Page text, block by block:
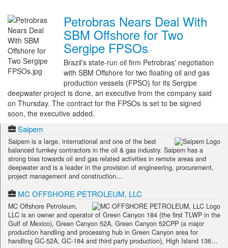
Petrobras Nears Deal With
SBM Offshore for Two
Sergipe FPSOs
Brazil's state-run oil firm Petrobras' negotiation
with SBM Offshore for two floating oil and gas
production vessels (FPSO) for its Sergipe
deepwater project is done, an executive from the company said
on Thursday. The contract for the FPSOs is set to be signed
soon, the executive added.
Saipem
Saipem is a large, international and one of the best
balanced turnkey contractors in the oil & gas industry. Saipem has a
strong bias towards oil and gas related activities in remote areas and
deepwater and is a leader in the provision of engineering, procurement,
project management and construction…
MC OFFSHORE PETROLEUM, LLC
MC Offshore Petroleum,
LLC is an owner and operator of Green Canyon 184 (the first TLWP in the
Gulf of Mexico), Green Canyon 52A, Green Canyon 52CPP (a major
production handling and processing hub in Green Canyon area for
handling GC-52A, GC-184 and third party production), High Island 136…